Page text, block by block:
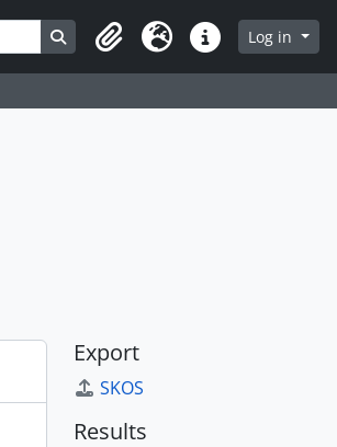
Search in browse page
ClipboardLanguageQuick linksLog in
Export
SKOS
Results